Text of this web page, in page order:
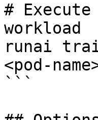
#
workload
runai
<pod-
```